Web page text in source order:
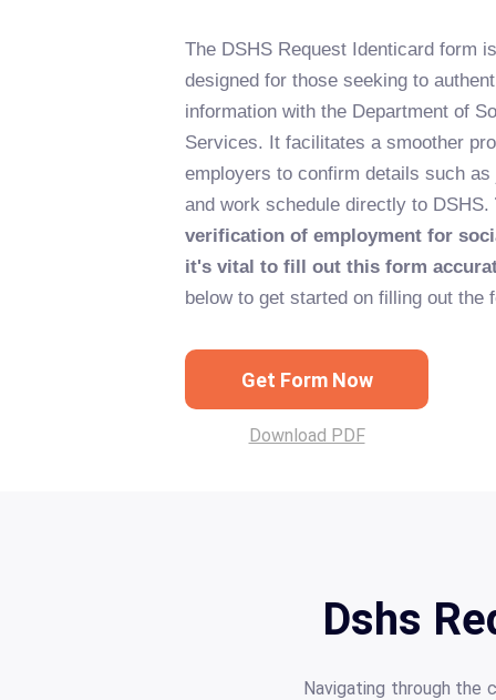
The DSHS Request Identicard form
designed for those seeking to
information with the Department of
Services. It facilitates a smoother
employers to confirm details such
and work schedule directly to DSHS.
verification of employment for
it's vital to fill out this form
below to get started on filling out the
Get Form Now
Download PDF
Dshs
Navigating through the